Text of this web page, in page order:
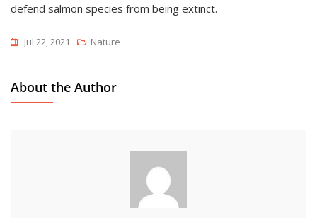
defend salmon species from being extinct.
Jul 22, 2021 Nature
About the Author